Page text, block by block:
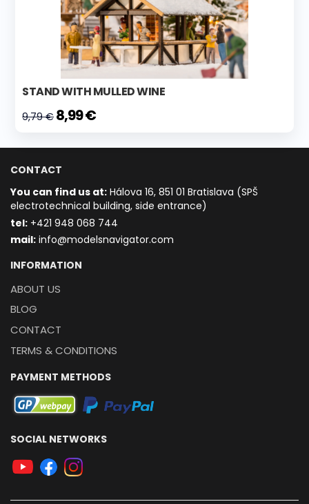
STAND WITH MULLED WINE
9,79 € 8,99 €
CONTACT
You can find us at: Hálova 16, 851 01 Bratislava (SPŠ
electrotechnical building, side entrance)
tel: +421 948 068 744
mail: info@modelsnavigator.com
INFORMATION
ABOUT US
BLOG
CONTACT
TERMS & CONDITIONS
PAYMENT METHODS
SOCIAL NETWORKS